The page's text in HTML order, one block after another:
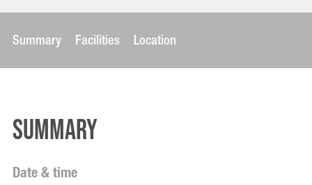
Summary Facilities Location
Summary
Date & time